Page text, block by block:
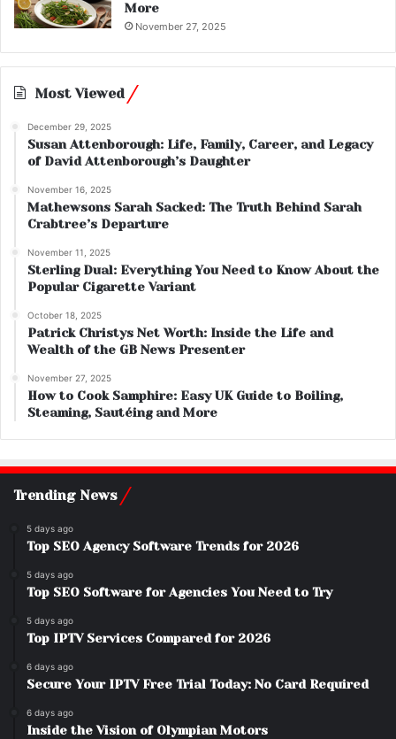
More
November 27, 2025
Most Viewed
December 29, 2025
Susan Attenborough: Life, Family, Career, and Legacy
of David Attenborough’s Daughter
November 16, 2025
Mathewsons Sarah Sacked: The Truth Behind Sarah
Crabtree’s Departure
November 11, 2025
Sterling Dual: Everything You Need to Know About the
Popular Cigarette Variant
October 18, 2025
Patrick Christys Net Worth: Inside the Life and
Wealth of the GB News Presenter
November 27, 2025
How to Cook Samphire: Easy UK Guide to Boiling,
Steaming, Sautéing and More
Trending News
5 days ago
Top SEO Agency Software Trends for 2026
5 days ago
Top SEO Software for Agencies You Need to Try
5 days ago
Top IPTV Services Compared for 2026
6 days ago
Secure Your IPTV Free Trial Today: No Card Required
6 days ago
Inside the Vision of Olympian Motors